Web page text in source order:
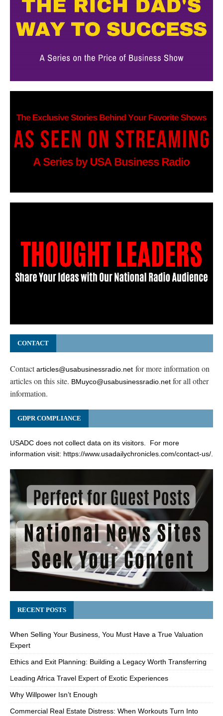
CONTACT
Contactarticles@usabusinessradio.net for more information on
articles on this site. BMuyco@usabusinessradio.net for all other
information.
GDPR COMPLIANCE
USADC does not collect data on its visitors. For more
information visit: https://www.usadailychronicles.com/contact-us/.
RECENT POSTS
When Selling Your Business, You Must Have a True Valuation
Expert
Ethics and Exit Planning: Building a Legacy Worth Transferring
Leading Africa Travel Expert of Exotic Experiences
Why Willpower Isn’t Enough
Commercial Real Estate Distress: When Workouts Turn Into